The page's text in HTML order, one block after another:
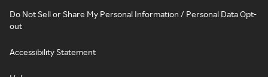
Do Not Sell or Share My Personal Information / Personal Data Opt-
out
Accessibility Statement